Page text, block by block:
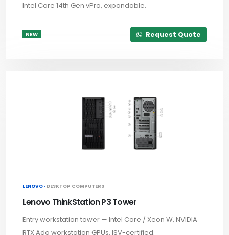
Intel Core 14th Gen vPro, expandable.
NEW Request Quote
LENOVO · DESKTOP COMPUTERS
Lenovo ThinkStation P3 Tower
Entry workstation tower — Intel Core / Xeon W, NVIDIA
RTX Ada workstation GPUs, ISV-certified.